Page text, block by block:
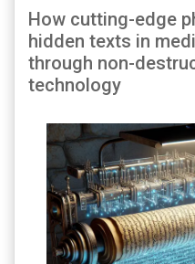
How cutting-edge
hidden texts in
through non-
technology